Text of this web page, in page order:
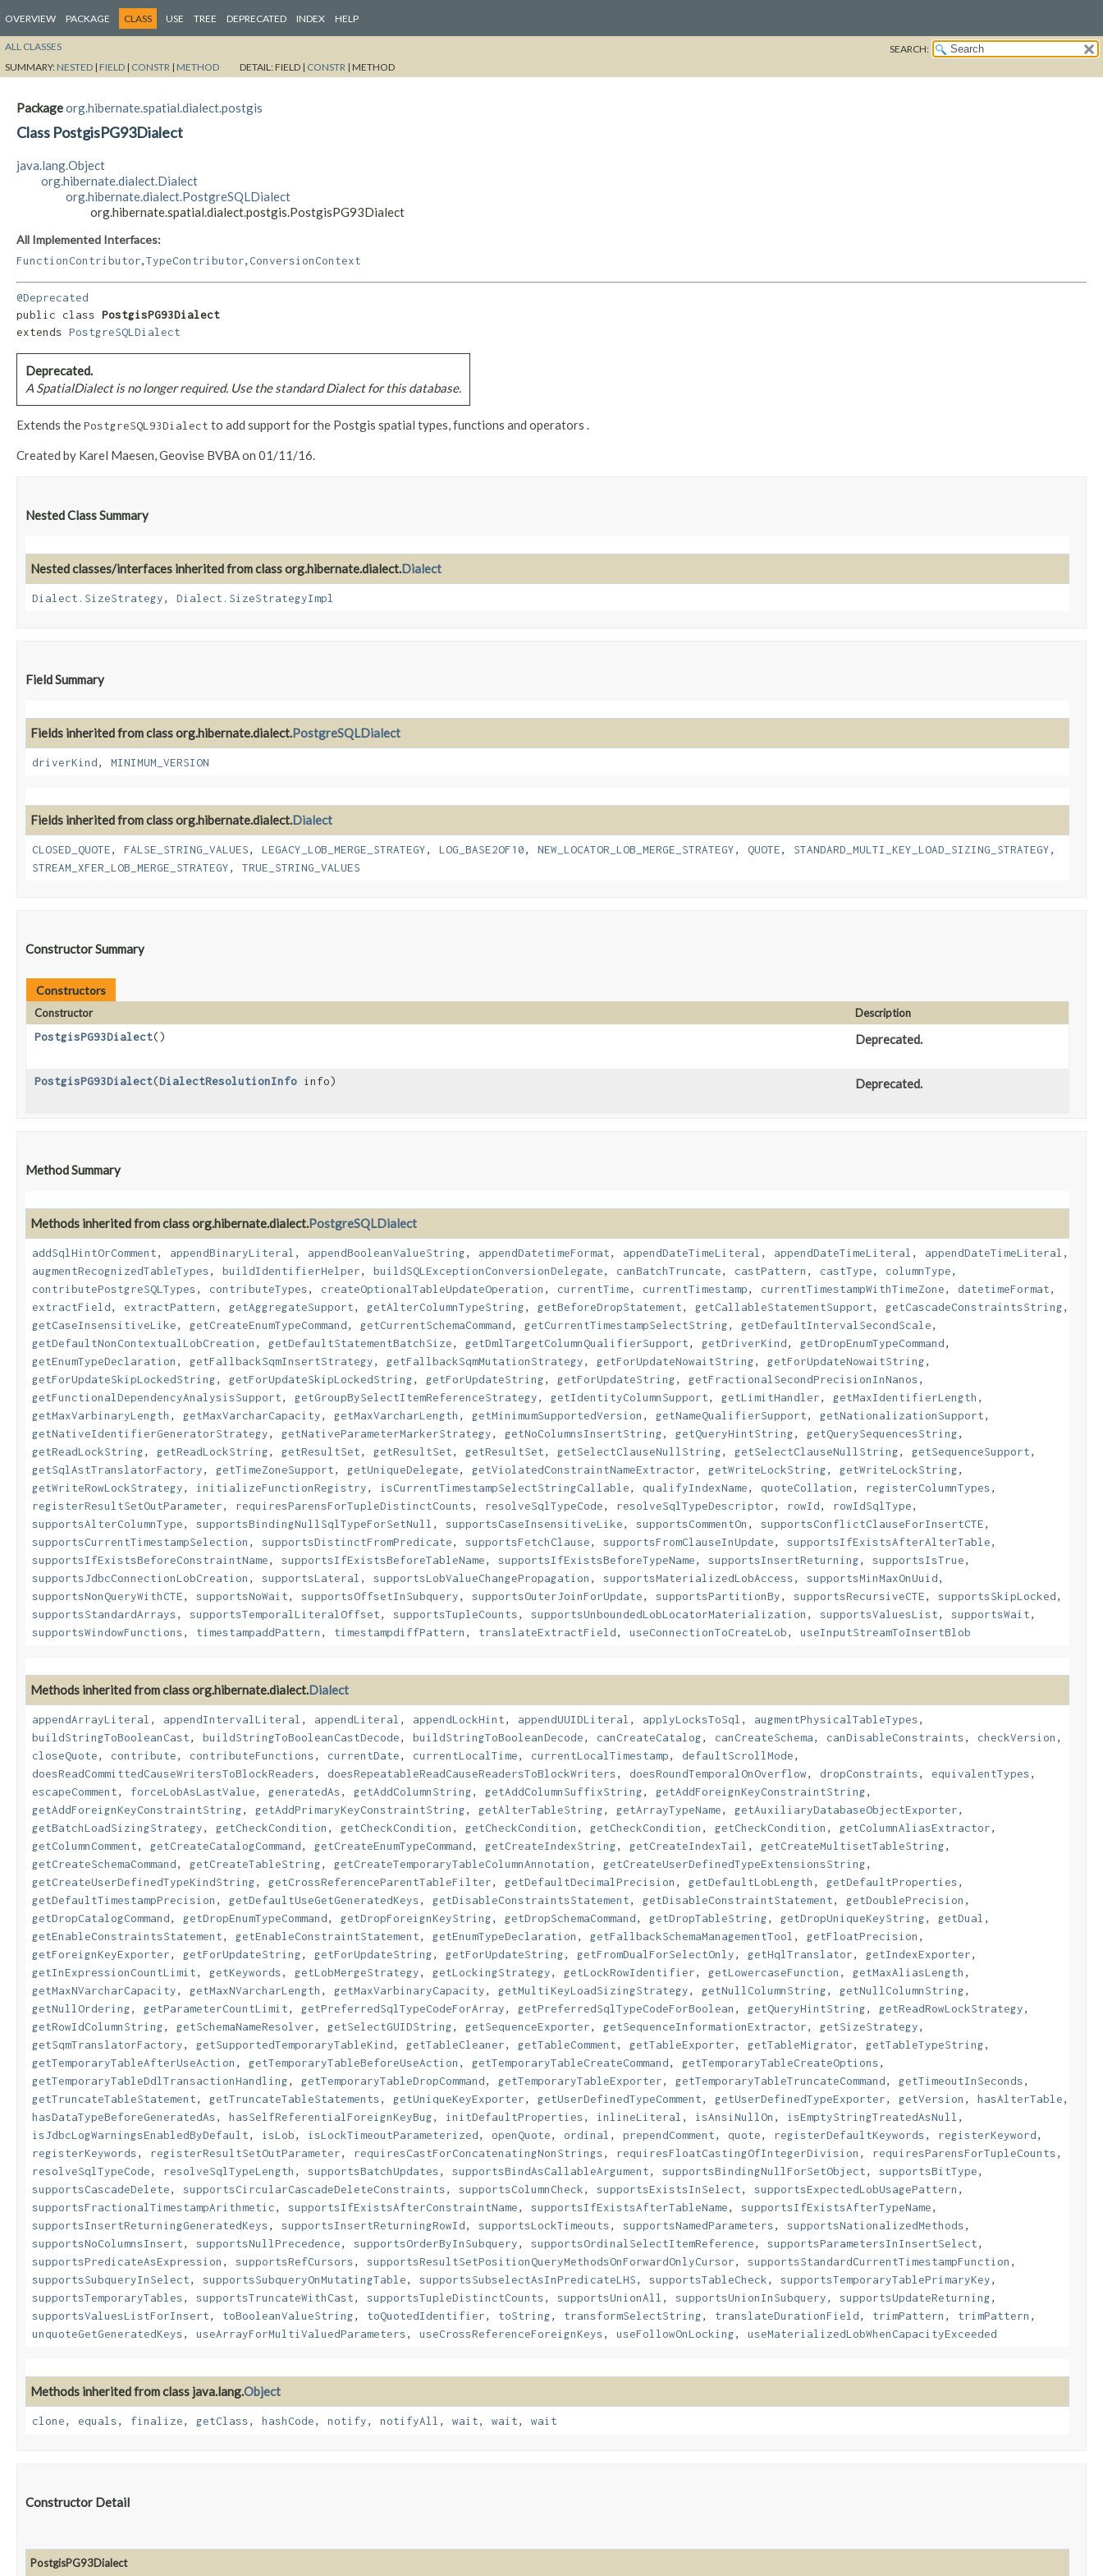
OVERVIEW PACKAGE CLASS USE TREE DEPRECATED INDEX HELP
ALL CLASSES
SEARCH:
SUMMARY: NESTED | FIELD | CONSTR | METHOD DETAIL:FIELD | CONSTR | METHOD
Packageorg.hibernate.spatial.dialect.postgis
Class PostgisPG93Dialect
java.lang.Object
org.hibernate.dialect.Dialect
org.hibernate.dialect.PostgreSQLDialect
org.hibernate.spatial.dialect.postgis.PostgisPG93Dialect
All Implemented Interfaces:
FunctionContributor TypeContributor ConversionContext
@Deprecated
public class PostgisPG93Dialect
extends PostgreSQLDialect
Deprecated.
A SpatialDialect is no longer required. Use the standard Dialect for this database.
Extends thePostgreSQL93Dialect to add support for the Postgis spatial types, functions and operators .
Created by Karel Maesen, Geovise BVBA on 01/11/16.
Nested Class Summary
Nested classes/interfaces inherited from class org.hibernate.dialect.Dialect
Dialect.SizeStrategy, Dialect.SizeStrategyImpl
Field Summary
Fields inherited from class org.hibernate.dialect.PostgreSQLDialect
driverKind, MINIMUM_VERSION
Fields inherited from class org.hibernate.dialect.Dialect
CLOSED_QUOTE, FALSE_STRING_VALUES, LEGACY_LOB_MERGE_STRATEGY, LOG_BASE2OF10, NEW_LOCATOR_LOB_MERGE_STRATEGY, QUOTE, STANDARD_MULTI_KEY_LOAD_SIZING_STRATEGY,
STREAM_XFER_LOB_MERGE_STRATEGY, TRUE_STRING_VALUES
Constructor Summary
Constructors
Constructor
Description
PostgisPG93Dialect() Deprecated.
PostgisPG93Dialect​(DialectResolutionInfo info) Deprecated.
Method Summary
Methods inherited from class org.hibernate.dialect.PostgreSQLDialect
addSqlHintOrComment, appendBinaryLiteral , appendBooleanValueString, appendDatetimeFormat, appendDateTimeLiteral , appendDateTimeLiteral , appendDateTimeLiteral ,
augmentRecognizedTableTypes, buildIdentifierHelper, buildSQLExceptionConversionDelegate, canBatchTruncate, castPattern , castType, columnType,
contributePostgreSQLTypes, contributeTypes, createOptionalTableUpdateOperation , currentTime, currentTimestamp, currentTimestampWithTimeZone, datetimeFormat,
extractField, extractPattern , getAggregateSupport, getAlterColumnTypeString, getBeforeDropStatement, getCallableStatementSupport, getCascadeConstraintsString,
getCaseInsensitiveLike, getCreateEnumTypeCommand, getCurrentSchemaCommand, getCurrentTimestampSelectString, getDefaultIntervalSecondScale,
getDefaultNonContextualLobCreation , getDefaultStatementBatchSize, getDmlTargetColumnQualifierSupport, getDriverKind, getDropEnumTypeCommand,
getEnumTypeDeclaration , getFallbackSqmInsertStrategy, getFallbackSqmMutationStrategy, getForUpdateNowaitString, getForUpdateNowaitString,
getForUpdateSkipLockedString, getForUpdateSkipLockedString, getForUpdateString, getForUpdateString, getFractionalSecondPrecisionInNanos,
getFunctionalDependencyAnalysisSupport, getGroupBySelectItemReferenceStrategy, getIdentityColumnSupport, getLimitHandler, getMaxIdentifierLength ,
getMaxVarbinaryLength , getMaxVarcharCapacity, getMaxVarcharLength , getMinimumSupportedVersion , getNameQualifierSupport, getNationalizationSupport,
getNativeIdentifierGeneratorStrategy, getNativeParameterMarkerStrategy, getNoColumnsInsertString, getQueryHintString, getQuerySequencesString,
getReadLockString, getReadLockString, getResultSet, getResultSet, getResultSet, getSelectClauseNullString, getSelectClauseNullString, getSequenceSupport,
getSqlAstTranslatorFactory, getTimeZoneSupport, getUniqueDelegate, getViolatedConstraintNameExtractor, getWriteLockString, getWriteLockString,
getWriteRowLockStrategy, initializeFunctionRegistry, isCurrentTimestampSelectStringCallable, qualifyIndexName, quoteCollation , registerColumnTypes,
registerResultSetOutParameter, requiresParensForTupleDistinctCounts, resolveSqlTypeCode, resolveSqlTypeDescriptor, rowId, rowIdSqlType,
supportsAlterColumnType, supportsBindingNullSqlTypeForSetNull , supportsCaseInsensitiveLike, supportsCommentOn , supportsConflictClauseForInsertCTE,
supportsCurrentTimestampSelection , supportsDistinctFromPredicate, supportsFetchClause, supportsFromClauseInUpdate, supportsIfExistsAfterAlterTable,
supportsIfExistsBeforeConstraintName, supportsIfExistsBeforeTableName, supportsIfExistsBeforeTypeName, supportsInsertReturning, supportsIsTrue,
supportsJdbcConnectionLobCreation , supportsLateral , supportsLobValueChangePropagation , supportsMaterializedLobAccess, supportsMinMaxOnUuid,
supportsNonQueryWithCTE, supportsNoWait, supportsOffsetInSubquery, supportsOuterJoinForUpdate, supportsPartitionBy, supportsRecursiveCTE, supportsSkipLocked,
supportsStandardArrays, supportsTemporalLiteralOffset, supportsTupleCounts, supportsUnboundedLobLocatorMaterialization , supportsValuesList, supportsWait,
supportsWindowFunctions, timestampaddPattern , timestampdiffPattern , translateExtractField, useConnectionToCreateLob, useInputStreamToInsertBlob
Methods inherited from class org.hibernate.dialect.Dialect
appendArrayLiteral , appendIntervalLiteral , appendLiteral , appendLockHint, appendUUIDLiteral , applyLocksToSql , augmentPhysicalTableTypes,
buildStringToBooleanCast, buildStringToBooleanCastDecode, buildStringToBooleanDecode, canCreateCatalog, canCreateSchema, canDisableConstraints, checkVersion ,
closeQuote, contribute, contributeFunctions, currentDate, currentLocalTime, currentLocalTimestamp, defaultScrollMode,
doesReadCommittedCauseWritersToBlockReaders, doesRepeatableReadCauseReadersToBlockWriters, doesRoundTemporalOnOverflow, dropConstraints, equivalentTypes,
escapeComment, forceLobAsLastValue, generatedAs, getAddColumnString, getAddColumnSuffixString, getAddForeignKeyConstraintString,
getAddForeignKeyConstraintString, getAddPrimaryKeyConstraintString, getAlterTableString, getArrayTypeName, getAuxiliaryDatabaseObjectExporter,
getBatchLoadSizingStrategy, getCheckCondition , getCheckCondition , getCheckCondition , getCheckCondition , getCheckCondition , getColumnAliasExtractor,
getColumnComment, getCreateCatalogCommand, getCreateEnumTypeCommand, getCreateIndexString, getCreateIndexTail , getCreateMultisetTableString,
getCreateSchemaCommand, getCreateTableString, getCreateTemporaryTableColumnAnnotation , getCreateUserDefinedTypeExtensionsString,
getCreateUserDefinedTypeKindString, getCrossReferenceParentTableFilter, getDefaultDecimalPrecision , getDefaultLobLength , getDefaultProperties,
getDefaultTimestampPrecision , getDefaultUseGetGeneratedKeys, getDisableConstraintsStatement, getDisableConstraintStatement, getDoublePrecision ,
getDropCatalogCommand, getDropEnumTypeCommand, getDropForeignKeyString, getDropSchemaCommand, getDropTableString, getDropUniqueKeyString, getDual ,
getEnableConstraintsStatement, getEnableConstraintStatement, getEnumTypeDeclaration , getFallbackSchemaManagementTool , getFloatPrecision ,
getForeignKeyExporter, getForUpdateString, getForUpdateString, getForUpdateString, getFromDualForSelectOnly, getHqlTranslator, getIndexExporter,
getInExpressionCountLimit, getKeywords, getLobMergeStrategy, getLockingStrategy, getLockRowIdentifier, getLowercaseFunction , getMaxAliasLength ,
getMaxNVarcharCapacity, getMaxNVarcharLength , getMaxVarbinaryCapacity, getMultiKeyLoadSizingStrategy, getNullColumnString, getNullColumnString,
getNullOrdering, getParameterCountLimit, getPreferredSqlTypeCodeForArray, getPreferredSqlTypeCodeForBoolean , getQueryHintString, getReadRowLockStrategy,
getRowIdColumnString, getSchemaNameResolver, getSelectGUIDString, getSequenceExporter, getSequenceInformationExtractor, getSizeStrategy,
getSqmTranslatorFactory, getSupportedTemporaryTableKind, getTableCleaner, getTableComment, getTableExporter, getTableMigrator, getTableTypeString,
getTemporaryTableAfterUseAction , getTemporaryTableBeforeUseAction , getTemporaryTableCreateCommand, getTemporaryTableCreateOptions,
getTemporaryTableDdlTransactionHandling, getTemporaryTableDropCommand, getTemporaryTableExporter, getTemporaryTableTruncateCommand, getTimeoutInSeconds,
getTruncateTableStatement, getTruncateTableStatements, getUniqueKeyExporter, getUserDefinedTypeComment, getUserDefinedTypeExporter, getVersion , hasAlterTable,
hasDataTypeBeforeGeneratedAs, hasSelfReferentialForeignKeyBug, initDefaultProperties, inlineLiteral , isAnsiNullOn , isEmptyStringTreatedAsNull ,
isJdbcLogWarningsEnabledByDefault, isLob, isLockTimeoutParameterized, openQuote, ordinal , prependComment, quote, registerDefaultKeywords, registerKeyword,
registerKeywords, registerResultSetOutParameter, requiresCastForConcatenatingNonStrings, requiresFloatCastingOfIntegerDivision , requiresParensForTupleCounts,
resolveSqlTypeCode, resolveSqlTypeLength , supportsBatchUpdates, supportsBindAsCallableArgument, supportsBindingNullForSetObject, supportsBitType,
supportsCascadeDelete, supportsCircularCascadeDeleteConstraints, supportsColumnCheck, supportsExistsInSelect, supportsExpectedLobUsagePattern ,
supportsFractionalTimestampArithmetic, supportsIfExistsAfterConstraintName, supportsIfExistsAfterTableName, supportsIfExistsAfterTypeName,
supportsInsertReturningGeneratedKeys, supportsInsertReturningRowId, supportsLockTimeouts, supportsNamedParameters, supportsNationalizedMethods,
supportsNoColumnsInsert, supportsNullPrecedence, supportsOrderByInSubquery, supportsOrdinalSelectItemReference, supportsParametersInInsertSelect,
supportsPredicateAsExpression , supportsRefCursors, supportsResultSetPositionQueryMethodsOnForwardOnlyCursor, supportsStandardCurrentTimestampFunction ,
supportsSubqueryInSelect, supportsSubqueryOnMutatingTable, supportsSubselectAsInPredicateLHS, supportsTableCheck, supportsTemporaryTablePrimaryKey,
supportsTemporaryTables, supportsTruncateWithCast, supportsTupleDistinctCounts, supportsUnionAll , supportsUnionInSubquery, supportsUpdateReturning,
supportsValuesListForInsert, toBooleanValueString, toQuotedIdentifier, toString, transformSelectString, translateDurationField, trimPattern , trimPattern ,
unquoteGetGeneratedKeys, useArrayForMultiValuedParameters, useCrossReferenceForeignKeys, useFollowOnLocking, useMaterializedLobWhenCapacityExceeded
Methods inherited from class java.lang.Object
clone, equals, finalize, getClass, hashCode, notify, notifyAll , wait, wait, wait
Constructor Detail
PostgisPG93Dialect